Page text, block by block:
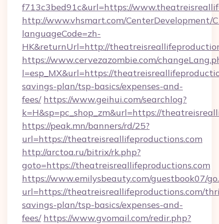
f713c3bed91c&url=https://
http://www.vhsmart.com/CenterDevelopment/
languageCode=zh-
HK&returnUrl=http://
https://www.cervezazombie.com/
l=esp_MX&url=https://
savings-plan/tsp-basics/expenses-and-
fees/ https://www.geihui.com/searchlog?
k=H&sp=pc_shop_zm&url=https://
https://peak.mn/banners/rd/25?
url=https://theatreisreallifeproductions.com
http://arctoa.ru/bitrix/rk.php?
goto=https://theatreisreallifeproductions.com
https://www.emilysbeauty.com/guestbook07/
url=https://theatreisreallifeproductions.com/
savings-plan/tsp-basics/expenses-and-
fees/ https://www.gvomail.com/redir.php?